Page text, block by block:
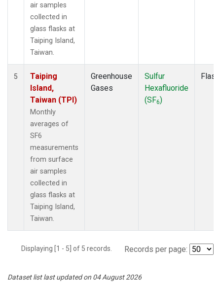
air samples
collected in
glass flasks at
Taiping Island,
Taiwan.
5
Taiping
Island,
Taiwan (TPI)
Monthly
averages of
SF6
measurements
from surface
air samples
collected in
glass flasks at
Taiping Island,
Taiwan.
Greenhouse
Gases
Sulfur
Hexafluoride
(SF6)
Flask
Displaying [1 - 5] of 5 records. Records per page:
Dataset list last updated on 04 August 2026